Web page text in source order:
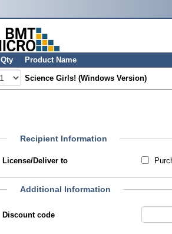
Qty Product Name
Science Girls! (Windows Version)
Recipient Information
License/Deliver to
Additional Information
Discount code